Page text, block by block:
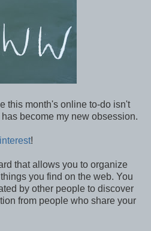
this month's online to-do isn't
become my new obsession.
!
that allows you to organize
you find on the web. You
by other people to discover
from people who share your